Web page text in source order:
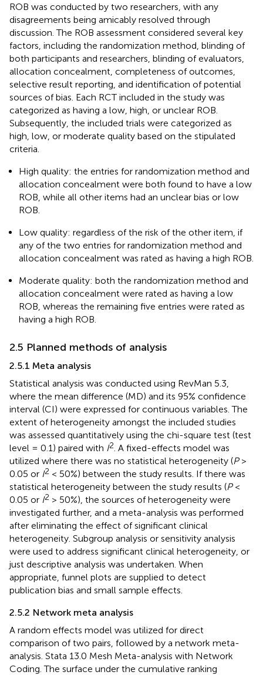
ROB was conducted by two researchers, with any
disagreements being amicably resolved through
discussion. The ROB assessment considered several key
factors, including the randomization method, blinding of
both participants and researchers, blinding of evaluators,
allocation concealment, completeness of outcomes,
selective result reporting, and identification of potential
sources of bias. Each RCT included in the study was
categorized as having a low, high, or unclear ROB.
Subsequently, the included trials were categorized as
high, low, or moderate quality based on the stipulated
criteria.
High quality: the entries for randomization method and
allocation concealment were both found to have a low
ROB, while all other items had an unclear bias or low
ROB.
Low quality: regardless of the risk of the other item, if
any of the two entries for randomization method and
allocation concealment was rated as having a high ROB.
Moderate quality: both the randomization method and
allocation concealment were rated as having a low
ROB, whereas the remaining five entries were rated as
having a high ROB.
2.5 Planned methods of analysis
2.5.1 Meta analysis
Statistical analysis was conducted using RevMan 5.3,
where the mean difference (MD) and its 95% confidence
interval (CI) were expressed for continuous variables. The
extent of heterogeneity amongst the included studies
was assessed quantitatively using the chi-square test (test
level = 0.1) paired with I2 . A fixed-effects model was
utilized where there was no statistical heterogeneity (P>
0.05 or I2 < 50%) between the study results. If there was
statistical heterogeneity between the study results (P<
0.05 or I2 > 50%), the sources of heterogeneity were
investigated further, and a meta-analysis was performed
after eliminating the effect of significant clinical
heterogeneity. Subgroup analysis or sensitivity analysis
were used to address significant clinical heterogeneity, or
just descriptive analysis was undertaken. When
appropriate, funnel plots are supplied to detect
publication bias and small sample effects.
2.5.2 Network meta analysis
A random effects model was utilized for direct
comparison of two pairs, followed by a network meta-
analysis. Stata 13.0 Mesh Meta-analysis with Network
Coding. The surface under the cumulative ranking